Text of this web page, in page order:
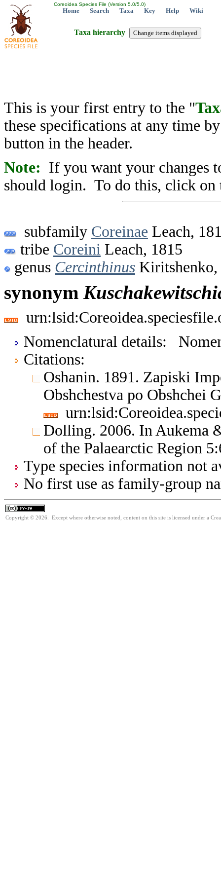
Coreoidea Species File (Version 5.0/5.0)
Home Search Taxa Key Help Wiki
Taxa hierarchy
This is your first entry to the "
these specifications at any time
button in the header.
Note: If you want your changes
should login. To do this, click on
subfamily Coreinae Leach,
tribe Coreini Leach, 1815
genus Cercinthinus Kiritshenko,
synonym
Nomenclatural details:
Citations:
Oshanin. 1891. Zapiski
Obshchestva po Obshchei
Dolling. 2006. In Aukema
of the Palaearctic Region
Type species information not
No first use as family-group
Copyright © 2026. Except where otherwise noted, content on this site is licensed under a